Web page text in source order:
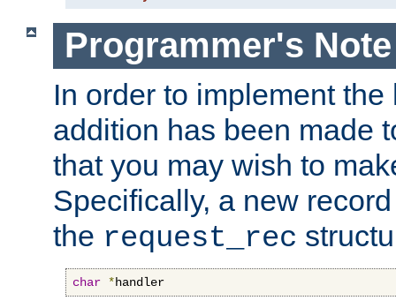
Programmer's Note
In order to implement
addition has been made
that you may wish to
Specifically, a new
the request_rec
char *handler